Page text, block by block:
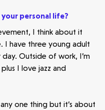
personal life?
I think about it
I have three young adult
Outside of work, I’m
I love jazz and
one thing but it’s about